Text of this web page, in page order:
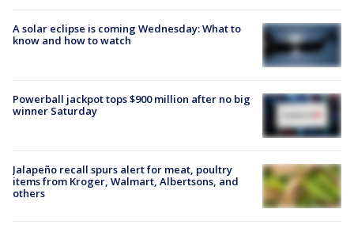
A solar eclipse is coming Wednesday: What to
know and how to watch
Powerball jackpot tops $900 million after no big
winner Saturday
Jalapeño recall spurs alert for meat, poultry
items from Kroger, Walmart, Albertsons, and
others